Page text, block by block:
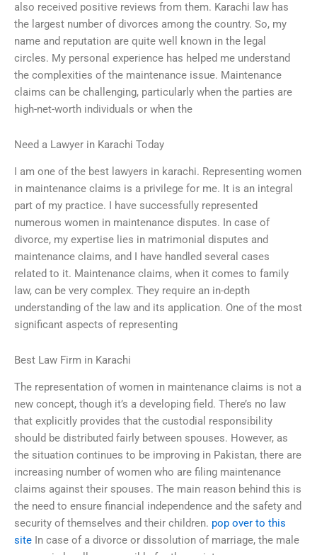
also received positive reviews from them. Karachi law has
the largest number of divorces among the country. So, my
name and reputation are quite well known in the legal
circles. My personal experience has helped me understand
the complexities of the maintenance issue. Maintenance
claims can be challenging, particularly when the parties are
high-net-worth individuals or when the
Need a Lawyer in Karachi Today
I am one of the best lawyers in karachi. Representing women
in maintenance claims is a privilege for me. It is an integral
part of my practice. I have successfully represented
numerous women in maintenance disputes. In case of
divorce, my expertise lies in matrimonial disputes and
maintenance claims, and I have handled several cases
related to it. Maintenance claims, when it comes to family
law, can be very complex. They require an in-depth
understanding of the law and its application. One of the most
significant aspects of representing
Best Law Firm in Karachi
The representation of women in maintenance claims is not a
new concept, though it’s a developing field. There’s no law
that explicitly provides that the custodial responsibility
should be distributed fairly between spouses. However, as
the situation continues to be improving in Pakistan, there are
increasing number of women who are filing maintenance
claims against their spouses. The main reason behind this is
the need to ensure financial independence and the safety and
security of themselves and their children. pop over to this
site In case of a divorce or dissolution of marriage, the male